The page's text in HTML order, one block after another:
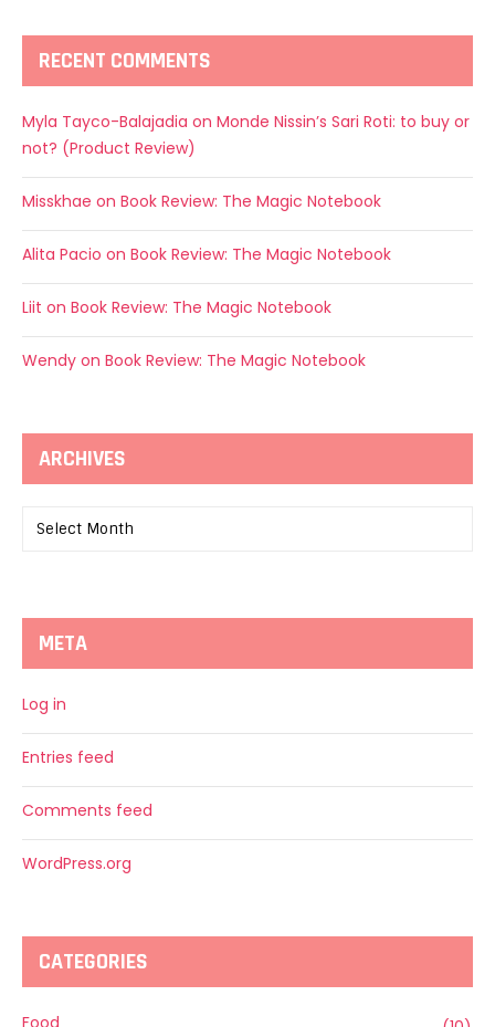
RECENT COMMENTS
Myla Tayco-Balajadia on Monde Nissin’s Sari Roti: to buy or
not? (Product Review)
Misskhae on Book Review: The Magic Notebook
Alita Pacio on Book Review: The Magic Notebook
Liit on Book Review: The Magic Notebook
Wendy on Book Review: The Magic Notebook
ARCHIVES
Archives
META
Log in
Entries feed
Comments feed
WordPress.org
CATEGORIES